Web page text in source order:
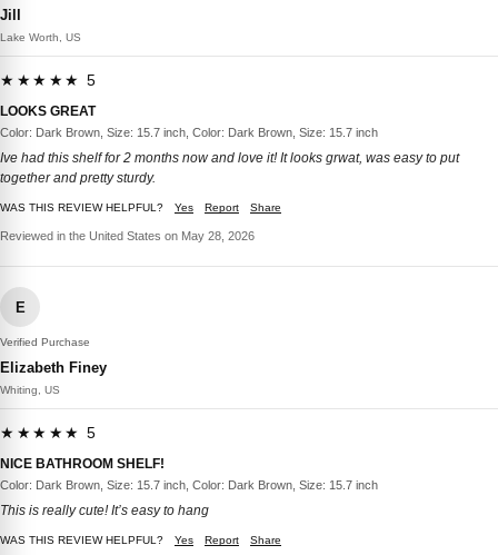
Jill
Lake Worth, US
★★★★★ 5
LOOKS GREAT
Color: Dark Brown, Size: 15.7 inch, Color: Dark Brown, Size: 15.7 inch
Ive had this shelf for 2 months now and love it! It looks grwat, was easy to put
together and pretty sturdy.
WAS THIS REVIEW HELPFUL? Yes Report Share
Reviewed in the United States on May 28, 2026
E
Verified Purchase
Elizabeth Finey
Whiting, US
★★★★★ 5
NICE BATHROOM SHELF!
Color: Dark Brown, Size: 15.7 inch, Color: Dark Brown, Size: 15.7 inch
This is really cute! It’s easy to hang
WAS THIS REVIEW HELPFUL? Yes Report Share